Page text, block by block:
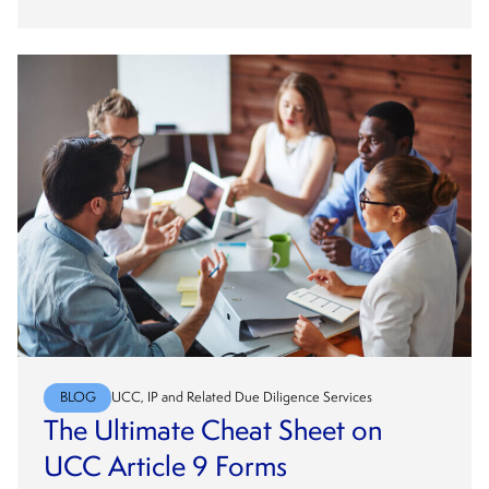
BLOG UCC, IP and Related Due Diligence Services
The Ultimate Cheat Sheet on
UCC Article 9 Forms